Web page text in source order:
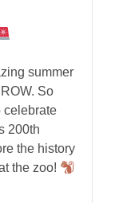
summer
So
celebrate
200th
the history
the zoo!